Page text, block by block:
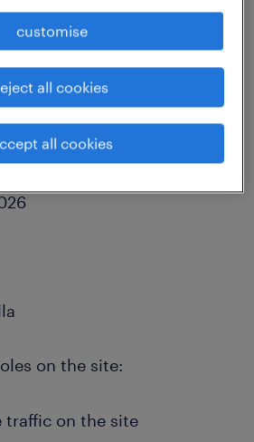
Traffic Marshall Required
on the site:
traffic on the site
customise
all cookies
all cookies